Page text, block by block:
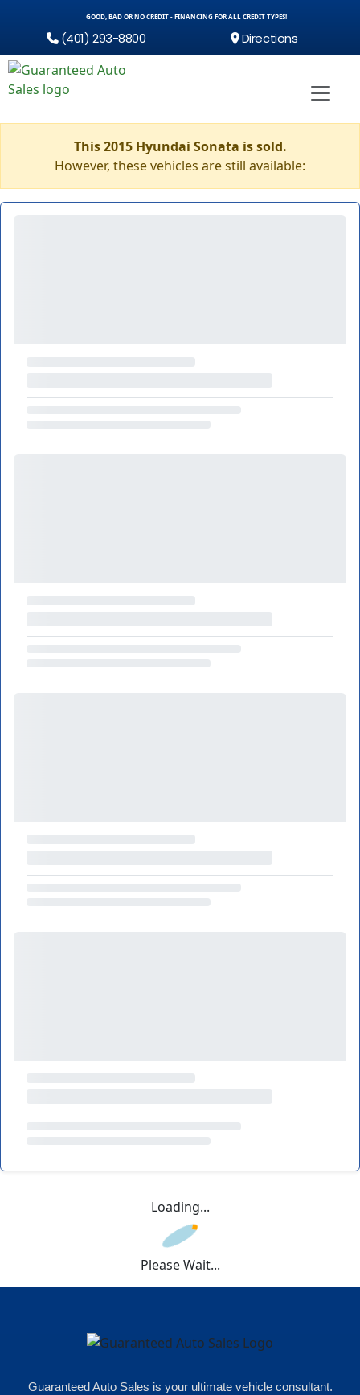
GOOD, BAD OR NO CREDIT - FINANCING FOR ALL CREDIT TYPES!
(401) 293-8800 Directions
This 2015 Hyundai Sonata is sold.
However, these vehicles are still available:
Loading...
Please Wait...
Guaranteed Auto Sales is your ultimate vehicle consultant.